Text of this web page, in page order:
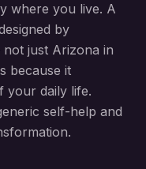
where you live. A
by
just Arizona in
because it
your daily life.
self-help and